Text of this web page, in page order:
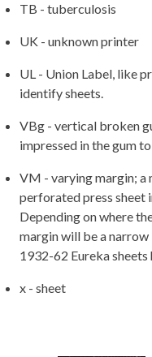
TB - tuberculosis
UK - unknown printer
UL - Union Label, like
identify sheets.
VBg - vertical broken
impressed in the gum
VM - varying margin; a
perforated press sheet
Depending on where
margin will be a
1932-62 Eureka
x - sheet